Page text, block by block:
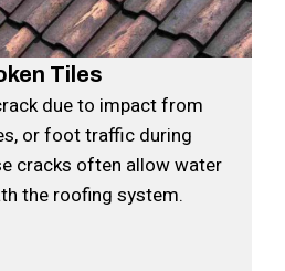
Tiles
due to impact from
or foot traffic during
cracks often allow water
the roofing system.